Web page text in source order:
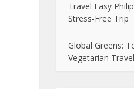
Travel Easy
Stress-Free Trip
Global Greens:
Vegetarian